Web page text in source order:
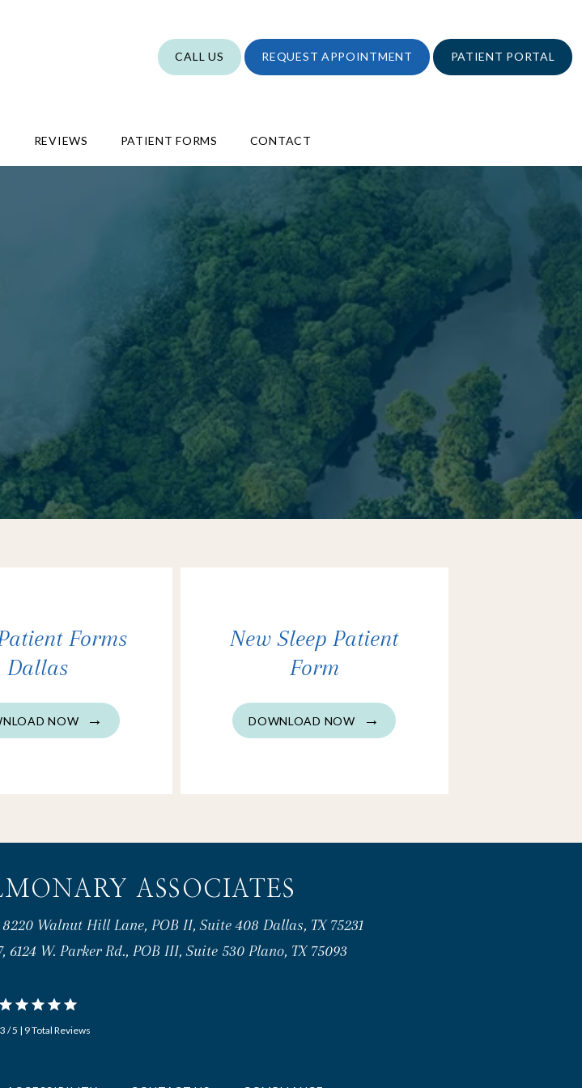
REVIEWS PATIENT FORMS CONTACT
CALL US REQUEST APPOINTMENT PATIENT PORTAL
Forms
Dallas
NOW
New Sleep Patient
Form
DOWNLOAD NOW
ASSOCIATES
8220 Walnut Hill Lane, POB II, Suite 408 Dallas, TX 75231
6124 W. Parker Rd., POB III, Suite 530 Plano, TX 75093
/ 5 | 9 Total Reviews